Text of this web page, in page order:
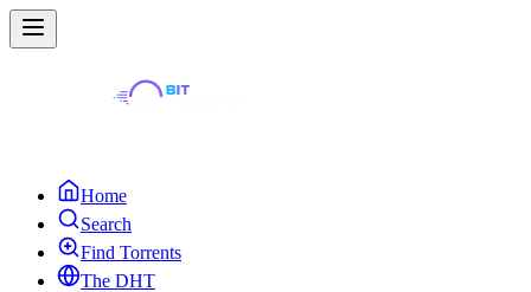
Home
Search
Find Torrents
The DHT